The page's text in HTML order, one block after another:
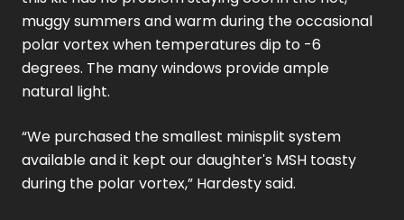
muggy summers and warm during the occasional
polar vortex when temperatures dip to -6
degrees. The many windows provide ample
natural light.
“We purchased the smallest minisplit system
available and it kept our daughter's MSH toasty
during the polar vortex,” Hardesty said.